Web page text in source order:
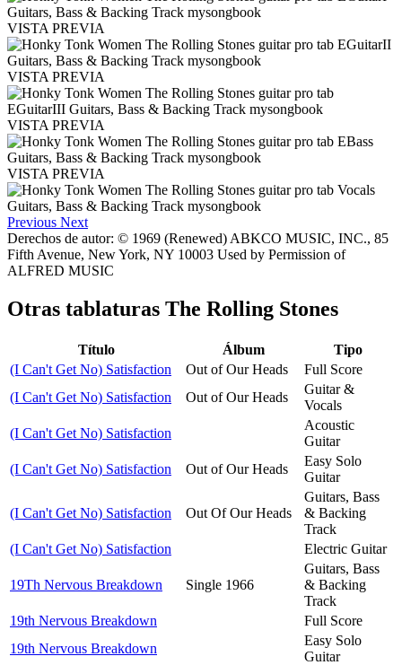
VISTA PREVIA
VISTA PREVIA
VISTA PREVIA
VISTA PREVIA
Previous Next
Derechos de autor: © 1969 (Renewed) ABKCO MUSIC, INC., 85
Fifth Avenue, New York, NY 10003 Used by Permission of
ALFRED MUSIC
Otras tablaturas The Rolling Stones
Título Álbum
Tipo
(I Can't Get No) Satisfaction
Out of Our Heads
Full Score
(I Can't Get No) Satisfaction
Out of Our Heads
Guitar &
Vocals
(I Can't Get No) Satisfaction
Acoustic
Guitar
(I Can't Get No) Satisfaction
Out of Our Heads
Easy Solo
Guitar
(I Can't Get No) Satisfaction Out Of Our Heads
Guitars, Bass
& Backing
Track
(I Can't Get No) Satisfaction
Electric Guitar
19Th Nervous Breakdown Single 1966
Guitars, Bass
& Backing
Track
19th Nervous Breakdown
Full Score
19th Nervous Breakdown
Easy Solo
Guitar